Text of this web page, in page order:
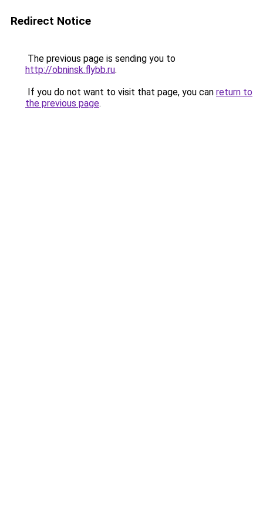
Redirect Notice
The previous page is sending you to
http://obninsk.flybb.ru.
If you do not want to visit that page, you can return to
the previous page.